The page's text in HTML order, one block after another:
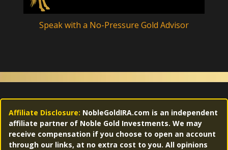
Speak with a No-Pressure Gold Advisor
Affiliate Disclosure: NobleGoldIRA.com is an independent
affiliate partner of Noble Gold Investments. We may
receive compensation if you choose to open an account
through our links, at no extra cost to you. All opinions